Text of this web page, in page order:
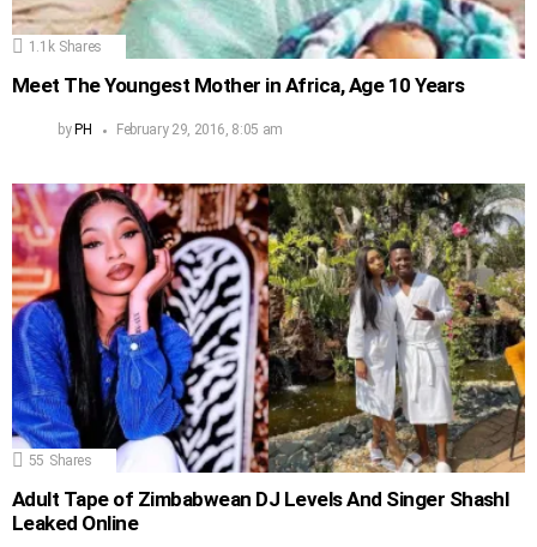
1.1k Shares
Meet The Youngest Mother in Africa, Age 10 Years
by PH February 29, 2016, 8:05 am
55 Shares
Adult Tape of Zimbabwean DJ Levels And Singer Shashl
Leaked Online